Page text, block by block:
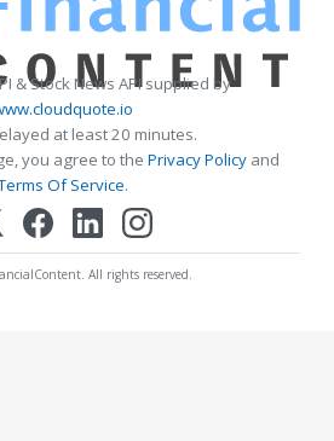
& Stock News API supplied by
at least 20 minutes.
you agree to the Privacy Policy and
Of Service.
All rights reserved.